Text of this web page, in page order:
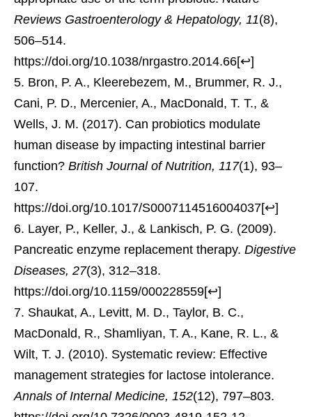
Reviews Gastroenterology & Hepatology, 11(8),
506–514.
https://doi.org/10.1038/nrgastro.2014.66[↩]
Bron, P. A., Kleerebezem, M., Brummer, R. J.,
Cani, P. D., Mercenier, A., MacDonald, T. T., &
Wells, J. M. (2017). Can probiotics modulate
human disease by impacting intestinal barrier
function? British Journal of Nutrition, 117(1), 93–
107.
https://doi.org/10.1017/S0007114516004037[↩]
Layer, P., Keller, J., & Lankisch, P. G. (2009).
Pancreatic enzyme replacement therapy. Digestive
Diseases, 27(3), 312–318.
https://doi.org/10.1159/000228559[↩]
Shaukat, A., Levitt, M. D., Taylor, B. C.,
MacDonald, R., Shamliyan, T. A., Kane, R. L., &
Wilt, T. J. (2010). Systematic review: Effective
management strategies for lactose intolerance.
Annals of Internal Medicine, 152(12), 797–803.